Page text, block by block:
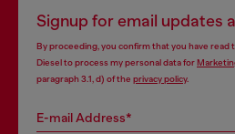
Signup for email updates
By proceeding, you confirm that you have read
Diesel to process my personal data for
paragraph 3.1, d) of the privacy policy.
E-mail Address*